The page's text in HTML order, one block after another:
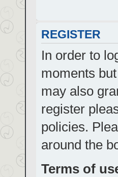
REGISTER
In order to
moments
may also
register
policies.
around the
Terms of